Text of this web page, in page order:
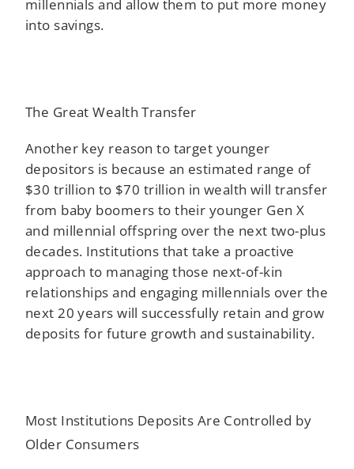
millennials and allow them to put more money
into savings.
The Great Wealth Transfer
Another key reason to target younger
depositors is because an estimated range of
$30 trillion to $70 trillion in wealth will transfer
from baby boomers to their younger Gen X
and millennial offspring over the next two-plus
decades. Institutions that take a proactive
approach to managing those next-of-kin
relationships and engaging millennials over the
next 20 years will successfully retain and grow
deposits for future growth and sustainability.
Most Institutions Deposits Are Controlled by
Older Consumers